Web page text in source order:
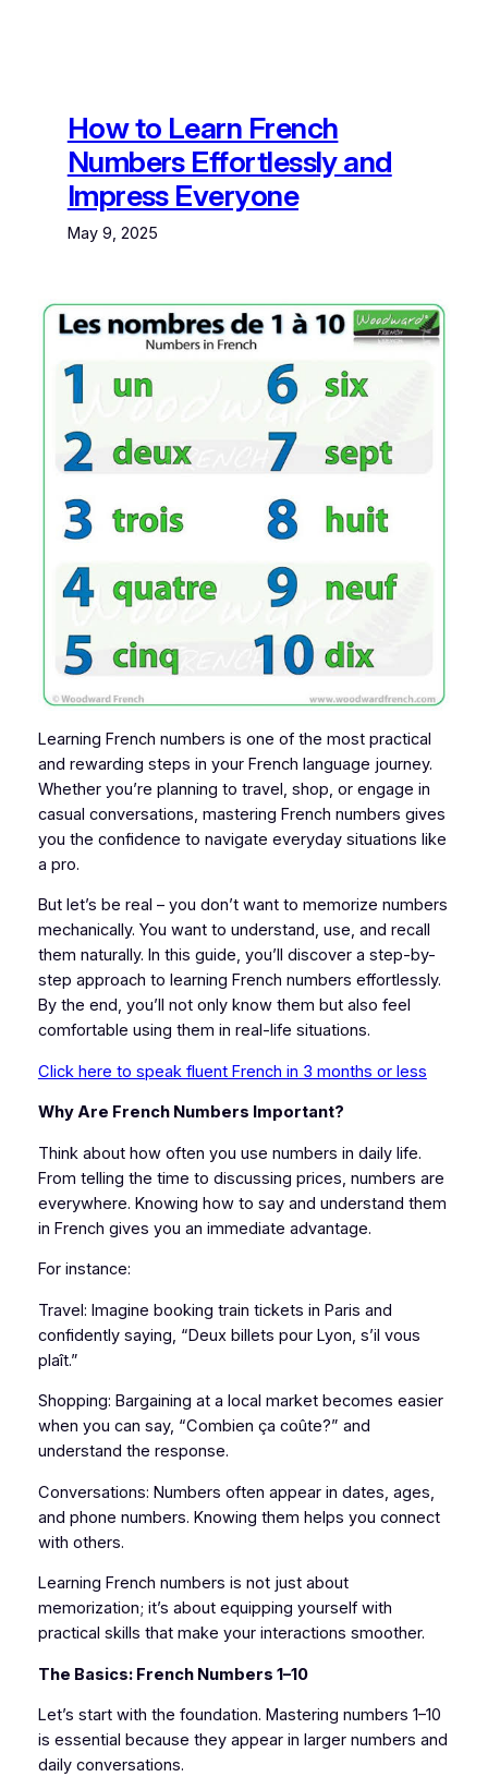
How to Learn French
Numbers Effortlessly and
Impress Everyone
May 9, 2025
Learning French numbers is one of the most practical
and rewarding steps in your French language journey.
Whether you’re planning to travel, shop, or engage in
casual conversations, mastering French numbers gives
you the confidence to navigate everyday situations like
a pro.
But let’s be real – you don’t want to memorize numbers
mechanically. You want to understand, use, and recall
them naturally. In this guide, you’ll discover a step-by-
step approach to learning French numbers effortlessly.
By the end, you’ll not only know them but also feel
comfortable using them in real-life situations.
Click here to speak fluent French in 3 months or less
Why Are French Numbers Important?
Think about how often you use numbers in daily life.
From telling the time to discussing prices, numbers are
everywhere. Knowing how to say and understand them
in French gives you an immediate advantage.
For instance:
Travel: Imagine booking train tickets in Paris and
confidently saying, “Deux billets pour Lyon, s’il vous
plaît.”
Shopping: Bargaining at a local market becomes easier
when you can say, “Combien ça coûte?” and
understand the response.
Conversations: Numbers often appear in dates, ages,
and phone numbers. Knowing them helps you connect
with others.
Learning French numbers is not just about
memorization; it’s about equipping yourself with
practical skills that make your interactions smoother.
The Basics: French Numbers 1–10
Let’s start with the foundation. Mastering numbers 1–10
is essential because they appear in larger numbers and
daily conversations.